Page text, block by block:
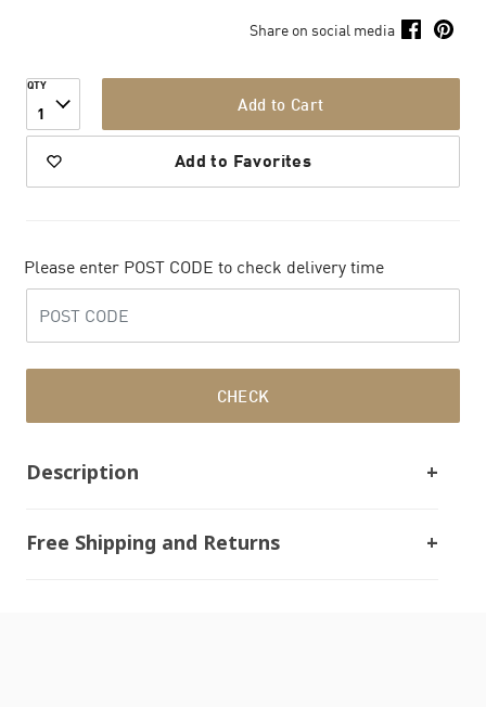
Share on social media
QTY
1 Add to Cart
Add to Favorites
Please enter POST CODE to check delivery time
CHECK
Description
Free Shipping and Returns